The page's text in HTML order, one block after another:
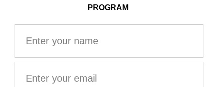
Organic textile
does not contain GMOs. It also ensures the absence of